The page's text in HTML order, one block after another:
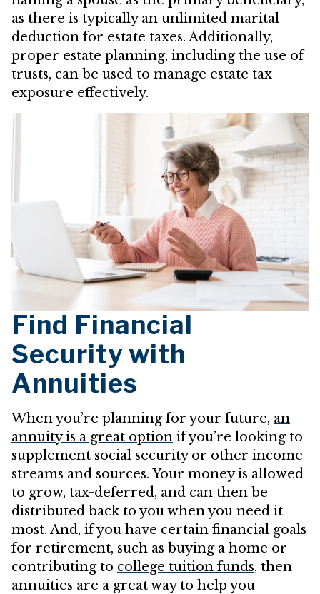
as there is typically an unlimited marital
deduction for estate taxes. Additionally,
proper estate planning, including the use of
trusts, can be used to manage estate tax
exposure effectively.
Find Financial
Security with
Annuities
When you’re planning for your future, an
annuity is a great option if you’re looking to
supplement social security or other income
streams and sources. Your money is allowed
to grow, tax-deferred, and can then be
distributed back to you when you need it
most. And, if you have certain financial goals
for retirement, such as buying a home or
contributing to college tuition funds, then
annuities are a great way to help you